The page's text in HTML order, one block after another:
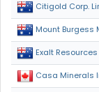
Citigold Corp.
Mount Burgess
Exalt
Casa Minerals